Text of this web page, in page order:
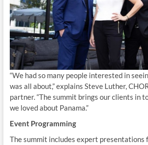
“We had so many people interested in
was all about,” explains Steve Luther,
partner. “The summit brings our clients in
we loved about Panama.”
Event Programming
The summit includes expert presentations